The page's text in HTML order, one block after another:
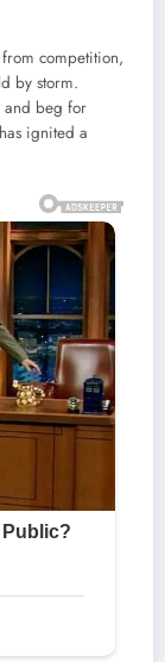
competition,
by storm.
and beg for
ignited a